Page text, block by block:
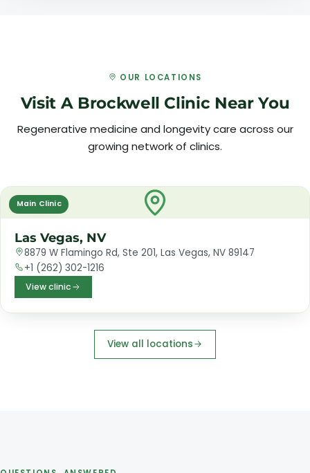
OUR LOCATIONS
Visit A Brockwell Clinic Near You
Regenerative medicine and longevity care across our
growing network of clinics.
Main Clinic
Las Vegas, NV
8879 W Flamingo Rd, Ste 201, Las Vegas, NV 89147
+1 (262) 302-1216
View clinic
View all locations